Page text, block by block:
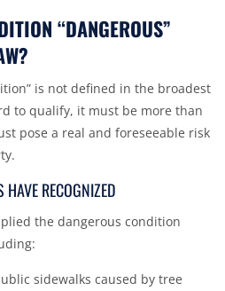
“DANGEROUS”
is not defined in the broadest
to qualify, it must be more than
pose a real and foreseeable risk
HAVE RECOGNIZED
the dangerous condition
sidewalks caused by tree